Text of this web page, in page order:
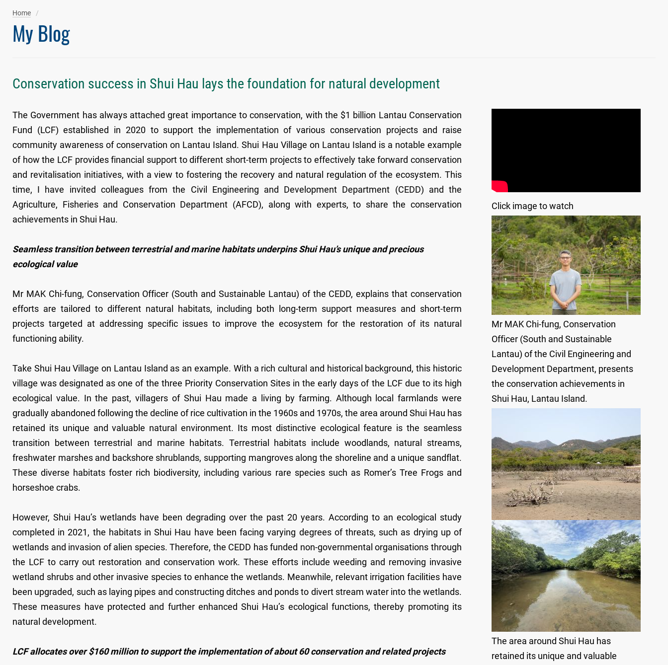
Home
My Blog
Conservation success in Shui Hau lays the foundation for natural development
The Government has always attached great importance to conservation, with the $1 billion Lantau Conservation
Fund (LCF) established in 2020 to support the implementation of various conservation projects and raise
community awareness of conservation on Lantau Island. Shui Hau Village on Lantau Island is a notable example
of how the LCF provides financial support to different short-term projects to effectively take forward conservation
and revitalisation initiatives, with a view to fostering the recovery and natural regulation of the ecosystem. This
time, I have invited colleagues from the Civil Engineering and Development Department (CEDD) and the
Agriculture, Fisheries and Conservation Department (AFCD), along with experts, to share the conservation
achievements in Shui Hau.
Seamless transition between terrestrial and marine habitats underpins Shui Hau’s unique and precious
ecological value
Mr MAK Chi-fung, Conservation Officer (South and Sustainable Lantau) of the CEDD, explains that conservation
efforts are tailored to different natural habitats, including both long-term support measures and short-term
projects targeted at addressing specific issues to improve the ecosystem for the restoration of its natural
functioning ability.
Take Shui Hau Village on Lantau Island as an example. With a rich cultural and historical background, this historic
village was designated as one of the three Priority Conservation Sites in the early days of the LCF due to its high
ecological value. In the past, villagers of Shui Hau made a living by farming. Although local farmlands were
gradually abandoned following the decline of rice cultivation in the 1960s and 1970s, the area around Shui Hau has
retained its unique and valuable natural environment. Its most distinctive ecological feature is the seamless
transition between terrestrial and marine habitats. Terrestrial habitats include woodlands, natural streams,
freshwater marshes and backshore shrublands, supporting mangroves along the shoreline and a unique sandflat.
These diverse habitats foster rich biodiversity, including various rare species such as Romer’s Tree Frogs and
horseshoe crabs.
However, Shui Hau’s wetlands have been degrading over the past 20 years. According to an ecological study
completed in 2021, the habitats in Shui Hau have been facing varying degrees of threats, such as drying up of
wetlands and invasion of alien species. Therefore, the CEDD has funded non-governmental organisations through
the LCF to carry out restoration and conservation work. These efforts include weeding and removing invasive
wetland shrubs and other invasive species to enhance the wetlands. Meanwhile, relevant irrigation facilities have
been upgraded, such as laying pipes and constructing ditches and ponds to divert stream water into the wetlands.
These measures have protected and further enhanced Shui Hau’s ecological functions, thereby promoting its
natural development.
LCF allocates over $160 million to support the implementation of about 60 conservation and related projects
Click image to watch
Mr MAK Chi-fung, Conservation
Officer (South and Sustainable
Lantau) of the Civil Engineering and
Development Department, presents
the conservation achievements in
Shui Hau, Lantau Island.
The area around Shui Hau has
retained its unique and valuable